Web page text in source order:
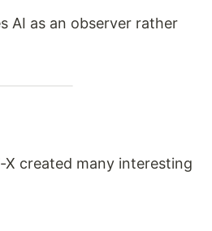
AI as an observer rather
X created many interesting